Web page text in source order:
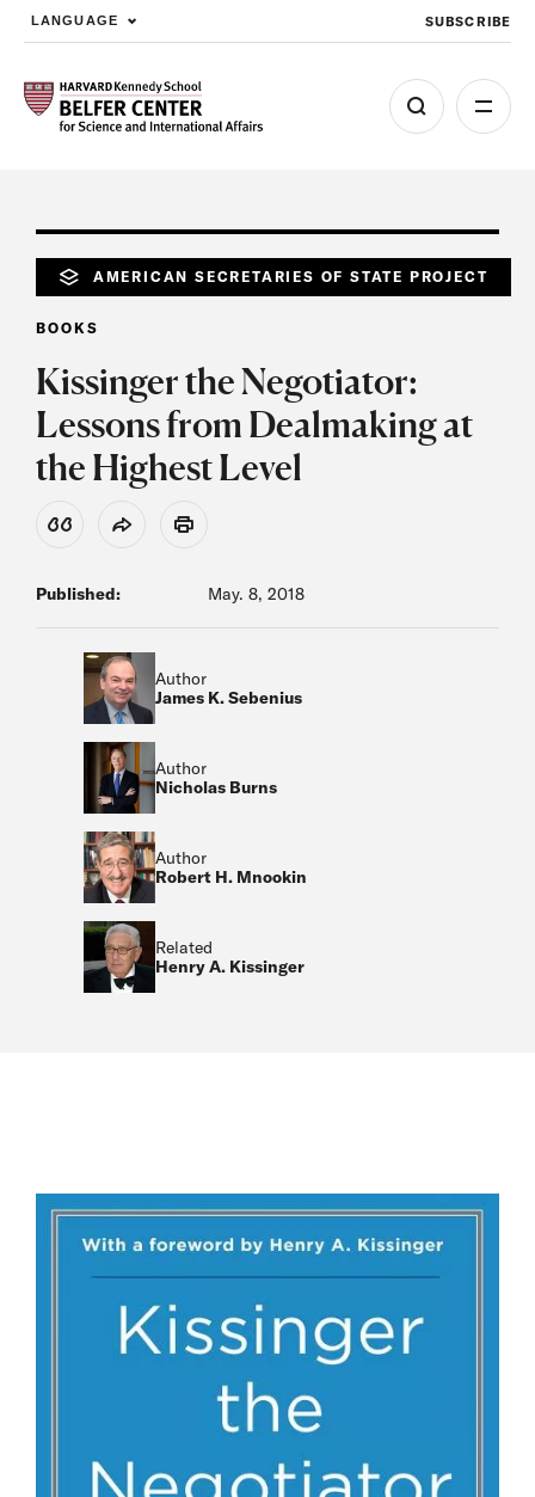
Skip to main content
LANGUAGE SUBSCRIBE
AMERICAN SECRETARIES OF STATE PROJECT
BOOKS
Kissinger the Negotiator:
Lessons from Dealmaking at
the Highest Level
View Citation
Share Print
Published: May. 8, 2018
Author
James K. Sebenius
Author
Nicholas Burns
Author
Robert H. Mnookin
Related
Henry A. Kissinger